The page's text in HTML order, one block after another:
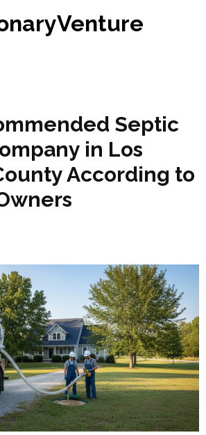
Septic
in Los
According to